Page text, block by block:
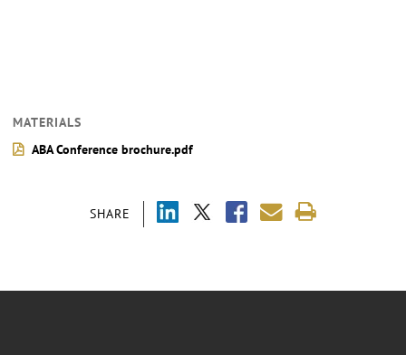
SHARE
MATERIALS
ABA Conference brochure.pdf